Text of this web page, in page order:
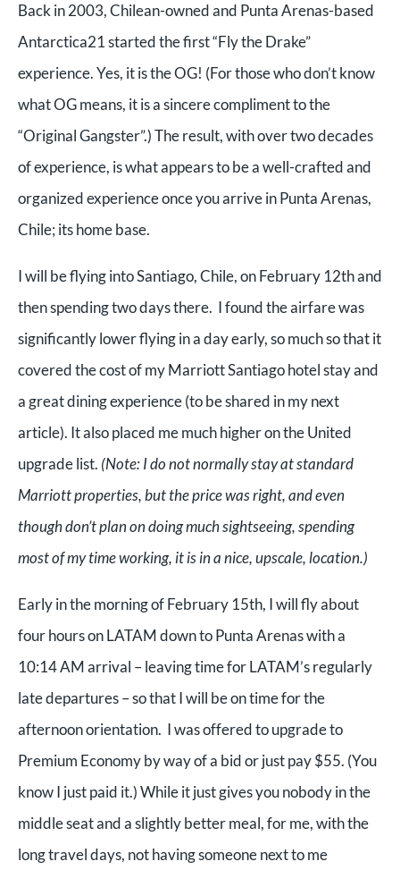
Back in 2003, Chilean-owned and Punta Arenas-based
Antarctica21 started the first “Fly the Drake”
experience. Yes, it is the OG! (For those who don’t know
what OG means, it is a sincere compliment to the
“Original Gangster”.) The result, with over two decades
of experience, is what appears to be a well-crafted and
organized experience once you arrive in Punta Arenas,
Chile; its home base.
I will be flying into Santiago, Chile, on February 12th and
then spending two days there. I found the airfare was
significantly lower flying in a day early, so much so that it
covered the cost of my Marriott Santiago hotel stay and
a great dining experience (to be shared in my next
article). It also placed me much higher on the United
upgrade list. (Note: I do not normally stay at standard
Marriott properties, but the price was right, and even
though don’t plan on doing much sightseeing, spending
most of my time working, it is in a nice, upscale, location.)
Early in the morning of February 15th, I will fly about
four hours on LATAM down to Punta Arenas with a
10:14 AM arrival – leaving time for LATAM’s regularly
late departures – so that I will be on time for the
afternoon orientation. I was offered to upgrade to
Premium Economy by way of a bid or just pay $55. (You
know I just paid it.) While it just gives you nobody in the
middle seat and a slightly better meal, for me, with the
long travel days, not having someone next to me